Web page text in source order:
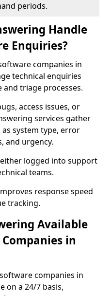
periods.
Handle
Enquiries?
companies in
technical enquiries
triage processes.
access issues, or
services gather
system type, error
and urgency.
logged into support
teams.
response speed
tracking.
Available
in
companies in
on a 24/7 basis,